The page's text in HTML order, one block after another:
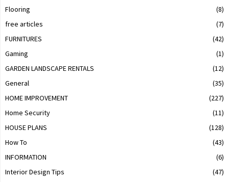
Flooring
(8)
free articles
(7)
FURNITURES
(42)
Gaming
(1)
GARDEN LANDSCAPE RENTALS
(12)
General
(35)
HOME IMPROVEMENT
(227)
Home Security
(11)
HOUSE PLANS
(128)
How To
(43)
INFORMATION
(6)
Interior Design Tips
(47)